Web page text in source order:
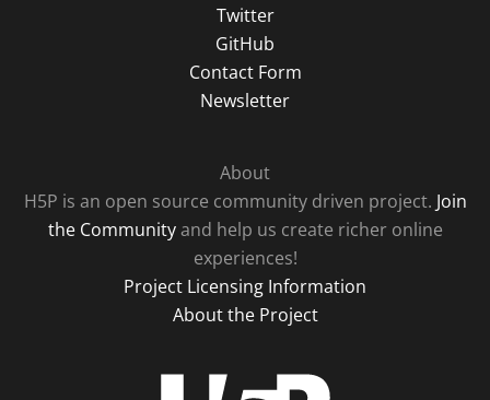
Twitter
GitHub
Contact Form
Newsletter
About
H5P is an open source community driven project. Join
the Communityand help us create richer online
experiences!
Project Licensing Information
About the Project